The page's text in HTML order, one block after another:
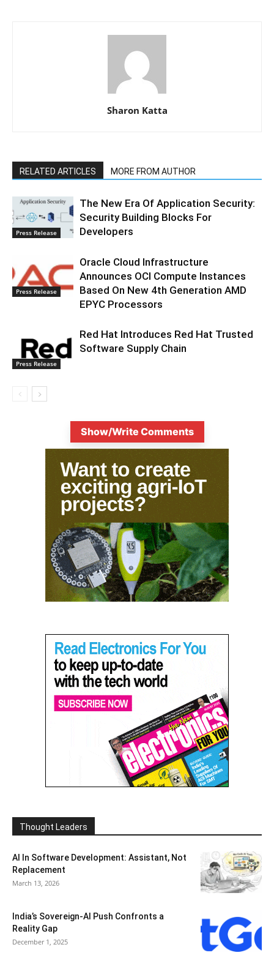
Sharon Katta
RELATED ARTICLES MORE FROM AUTHOR
Press Release
The New Era Of Application Security:
Security Building Blocks For
Developers
Press Release
Oracle Cloud Infrastructure
Announces OCI Compute Instances
Based On New 4th Generation AMD
EPYC Processors
Press Release
Red Hat Introduces Red Hat Trusted
Software Supply Chain
Show/Write Comments
Thought Leaders
AI In Software Development: Assistant, Not
Replacement
March 13, 2026
India’s Sovereign-AI Push Confronts a
Reality Gap
December 1, 2025